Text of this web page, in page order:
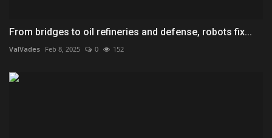
From bridges to oil refineries and defense, robots fix...
ValVades Feb 8, 2025 0 152